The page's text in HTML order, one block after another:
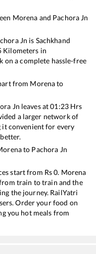
Morena and Pachora Jn
Jn is Sachkhand
Kilometers in
on a complete hassle-free
from Morenato
Jn leaves at01:23Hrs
a larger network of
convenient for every
to Pachora Jn
start from Rs0. Morena
train to train and the
the journey. RailYatri
Order your food on
you hot meals from